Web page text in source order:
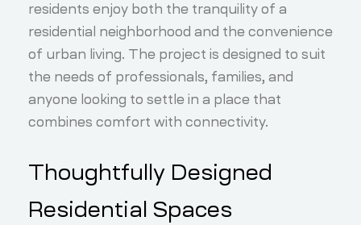
residents enjoy both the tranquility of a
residential neighborhood and the convenience
of urban living. The project is designed to suit
the needs of professionals, families, and
anyone looking to settle in a place that
combines comfort with connectivity.
Thoughtfully Designed
Residential Spaces